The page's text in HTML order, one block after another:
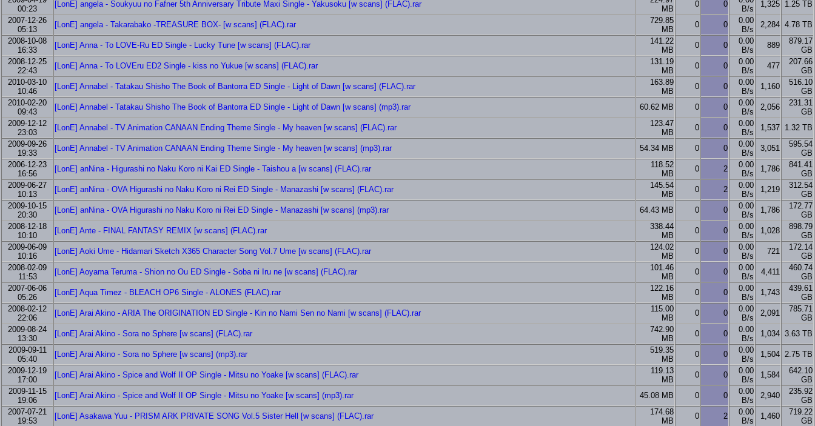
00:23
[LonE] angela - Soukyuu no Fafner 5th Anniversary Tribute Maxi Single - Yakusoku [w scans] (FLAC).rar
MB
0 0
B/s
1,325 1.25 TB
2007-12-26
05:13
[LonE] angela - Takarabako -TREASURE BOX- [w scans] (FLAC).rar
729.85
MB
0 0
0.00
B/s
2,284 4.78 TB
2008-10-08
16:33
[LonE] Anna - To LOVE-Ru ED Single - Lucky Tune [w scans] (FLAC).rar
141.22
MB
0 0
0.00
B/s
889
879.17
GB
2008-12-25
22:43
[LonE] Anna - To LOVEru ED2 Single - kiss no Yukue [w scans] (FLAC).rar
131.19
MB
0 0
0.00
B/s
477
207.66
GB
2010-03-10
10:46
[LonE] Annabel - Tatakau Shisho The Book of Bantorra ED Single - Light of Dawn [w scans] (FLAC).rar
163.89
MB
0 0
0.00
B/s
1,160
516.10
GB
2010-02-20
09:43
[LonE] Annabel - Tatakau Shisho The Book of Bantorra ED Single - Light of Dawn [w scans] (mp3).rar 60.62 MB 0 0
0.00
B/s
2,056
231.31
GB
2009-12-12
23:03
[LonE] Annabel - TV Animation CANAAN Ending Theme Single - My heaven [w scans] (FLAC).rar
123.47
MB
0 0
0.00
B/s
1,537 1.32 TB
2009-09-26
19:33
[LonE] Annabel - TV Animation CANAAN Ending Theme Single - My heaven [w scans] (mp3).rar 54.34 MB 0 0
0.00
B/s
3,051
595.54
GB
2006-12-23
16:56
[LonE] anNina - Higurashi no Naku Koro ni Kai ED Single - Taishou a [w scans] (FLAC).rar
118.52
MB
0 2
0.00
B/s
1,786
841.41
GB
2009-06-27
10:13
[LonE] anNina - OVA Higurashi no Naku Koro ni Rei ED Single - Manazashi [w scans] (FLAC).rar
145.54
MB
0 2
0.00
B/s
1,219
312.54
GB
2009-10-15
20:30
[LonE] anNina - OVA Higurashi no Naku Koro ni Rei ED Single - Manazashi [w scans] (mp3).rar 64.43 MB 0 0
0.00
B/s
1,786
172.77
GB
2008-12-18
10:10
[LonE] Ante - FINAL FANTASY REMIX [w scans] (FLAC).rar
338.44
MB
0 0
0.00
B/s
1,028
898.79
GB
2009-06-09
10:16
[LonE] Aoki Ume - Hidamari Sketch X365 Character Song Vol.7 Ume [w scans] (FLAC).rar
124.02
MB
0 0
0.00
B/s
721
172.14
GB
2008-02-09
11:53
[LonE] Aoyama Teruma - Shion no Ou ED Single - Soba ni Iru ne [w scans] (FLAC).rar
101.46
MB
0 0
0.00
B/s
4,411
460.74
GB
2007-06-06
05:26
[LonE] Aqua Timez - BLEACH OP6 Single - ALONES (FLAC).rar
122.16
MB
0 0
0.00
B/s
1,743
439.61
GB
2008-02-12
22:06
[LonE] Arai Akino - ARIA The ORIGINATION ED Single - Kin no Nami Sen no Nami [w scans] (FLAC).rar
115.00
MB
0 0
0.00
B/s
2,091
785.71
GB
2009-08-24
13:30
[LonE] Arai Akino - Sora no Sphere [w scans] (FLAC).rar
742.90
MB
0 0
0.00
B/s
1,034 3.63 TB
2009-09-11
05:40
[LonE] Arai Akino - Sora no Sphere [w scans] (mp3).rar
519.35
MB
0 0
0.00
B/s
1,504 2.75 TB
2009-12-19
17:00
[LonE] Arai Akino - Spice and Wolf II OP Single - Mitsu no Yoake [w scans] (FLAC).rar
119.13
MB
0 0
0.00
B/s
1,584
642.10
GB
2009-11-15
19:06
[LonE] Arai Akino - Spice and Wolf II OP Single - Mitsu no Yoake [w scans] (mp3).rar 45.08 MB 0 0
0.00
B/s
2,940
235.92
GB
2007-07-21
19:53
[LonE] Asakawa Yuu - PRISM ARK PRIVATE SONG Vol.5 Sister Hell [w scans] (FLAC).rar
174.68
MB
0 2
0.00
B/s
1,460
719.22
GB